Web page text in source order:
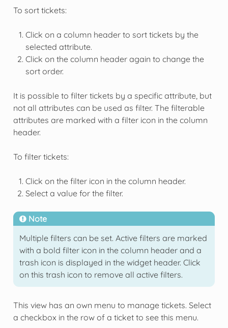
To sort tickets:
Click on a column header to sort tickets by the
selected attribute.
Click on the column header again to change the
sort order.
It is possible to filter tickets by a specific attribute, but
not all attributes can be used as filter. The filterable
attributes are marked with a filter icon in the column
header.
To filter tickets:
Click on the filter icon in the column header.
Select a value for the filter.
Note
Multiple filters can be set. Active filters are marked
with a bold filter icon in the column header and a
trash icon is displayed in the widget header. Click
on this trash icon to remove all active filters.
This view has an own menu to manage tickets. Select
a checkbox in the row of a ticket to see this menu.